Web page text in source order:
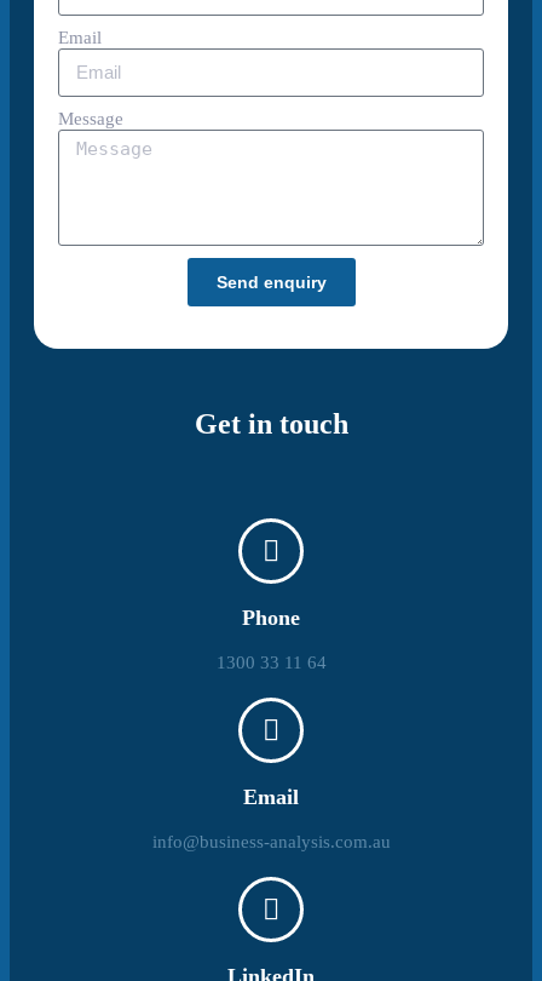
Email
Message
Send enquiry
Get in touch
Phone
1300 33 11 64
Email
info@business-analysis.com.au